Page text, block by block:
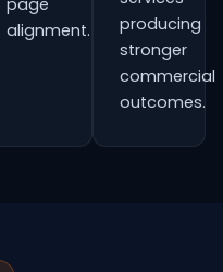
page
alignment.
producing
stronger
commercial
outcomes.